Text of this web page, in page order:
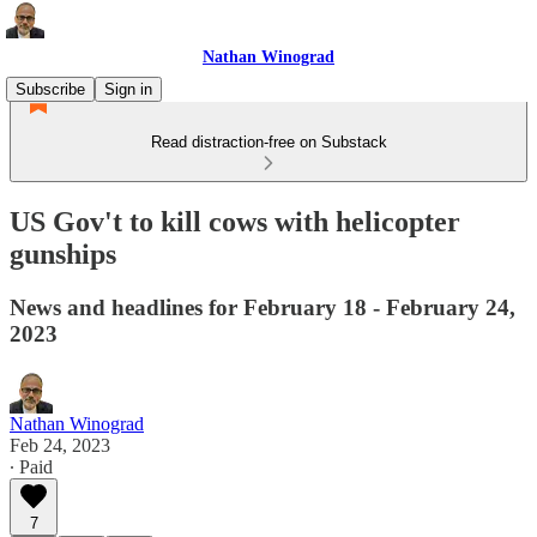
Nathan Winograd
Subscribe
Sign in
Read distraction-free on Substack
US Gov't to kill cows with helicopter
gunships
News and headlines for February 18 - February 24,
2023
Nathan Winograd
Feb 24, 2023
∙ Paid
7